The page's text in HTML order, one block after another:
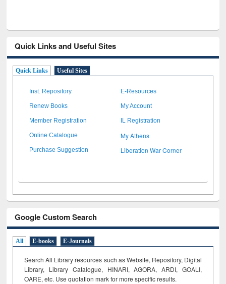
Quick Links and Useful Sites
Quick Links Useful Sites
Inst. Repository E-Resources
Renew Books My Account
Member Registration IL Registration
Online Catalogue My Athens
Purchase Suggestion Liberation War Corner
Google Custom Search
All E-books E-Journals
Search All Library resources such as Website, Repository, Digital
Library, Library Catalogue, HINARI, AGORA, ARDI, GOALI,
OARE, etc. Use quotation mark for more specific results.